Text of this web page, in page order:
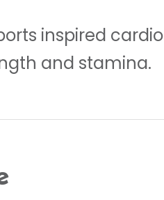
inspired cardio
and stamina.